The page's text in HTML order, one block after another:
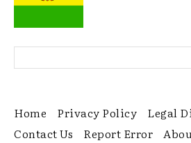
Home Privacy Policy
Legal
Contact Us
Report Error